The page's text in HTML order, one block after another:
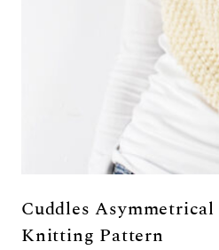
Cuddles
Knitting Pattern